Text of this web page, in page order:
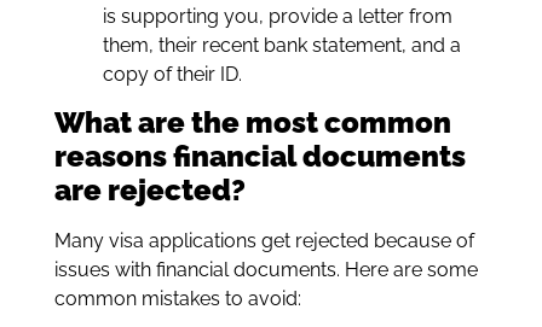
is supporting you, provide a letter from
them, their recent bank statement, and a
copy of their ID.
What are the most common
reasons financial documents
are rejected?
Many visa applications get rejected because of
issues with financial documents. Here are some
common mistakes to avoid: